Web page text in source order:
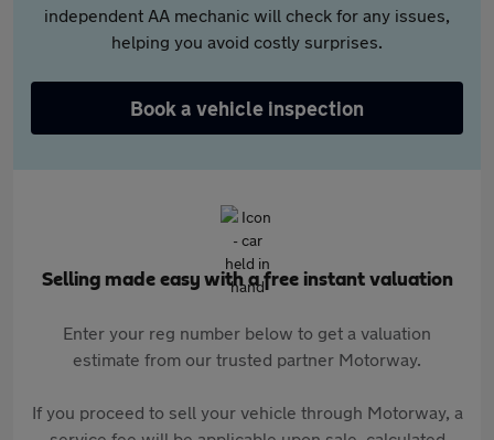
independent AA mechanic will check for any issues,
helping you avoid costly surprises.
Book a vehicle inspection
Selling made easy with a free instant valuation
Enter your reg number below to get a valuation
estimate from our trusted partner Motorway.
If you proceed to sell your vehicle through Motorway, a